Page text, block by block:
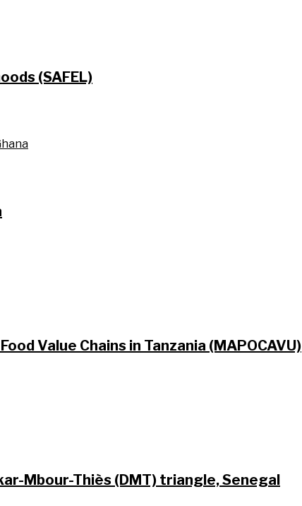
(SAFEL)
Value Chains in Tanzania (MAPOCAVU)
Mbour-Thiès (DMT) triangle, Senegal